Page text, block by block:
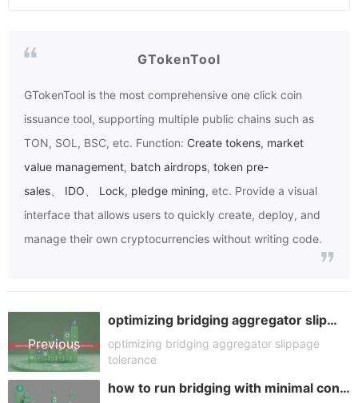
GTokenTool
GTokenTool is the most comprehensive one click coin
issuance tool, supporting multiple public chains such as
TON, SOL, BSC, etc. Function: Create tokens, market
value management, batch airdrops, token pre-
sales
IDO Lock, pledge mining, etc. Provide a visual
interface that allows users to quickly create, deploy, and
manage their own cryptocurrencies without writing code.
Previous
optimizing bridging aggregator slippage tolerance
optimizing bridging aggregator slippage
tolerance
how to run bridging with minimal confirmations